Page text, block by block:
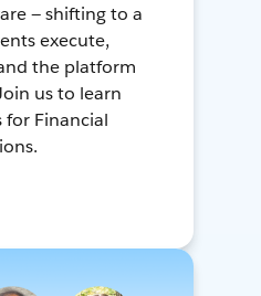
— shifting to a
execute,
the platform
us to learn
for Financial